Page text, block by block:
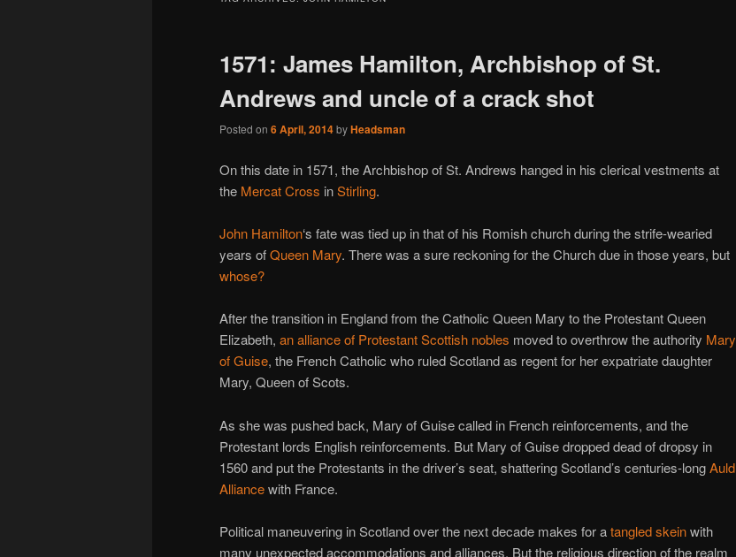
1571: James Hamilton, Archbishop of St.
Andrews and uncle of a crack shot
Posted on 6 April, 2014byHeadsman
On this date in 1571, the Archbishop of St. Andrews hanged in his clerical vestments at
the Mercat Cross inStirling.
John Hamilton‘s fate was tied up in that of his Romish church during the strife-wearied
years ofQueen Mary. There was a sure reckoning for the Church due in those years, but
whose?
After the transition in England from the Catholic Queen Mary to the Protestant Queen
Elizabeth, an alliance of Protestant Scottish nobles moved to overthrow the authority Mary
of Guise, the French Catholic who ruled Scotland as regent for her expatriate daughter
Mary, Queen of Scots.
As she was pushed back, Mary of Guise called in French reinforcements, and the
Protestant lords English reinforcements. But Mary of Guise dropped dead of dropsy in
1560 and put the Protestants in the driver’s seat, shattering Scotland’s centuries-longAuld
Alliancewith France.
Political maneuvering in Scotland over the next decade makes for atangled skeinwith
many unexpected accommodations and alliances. But the religious direction of the realm